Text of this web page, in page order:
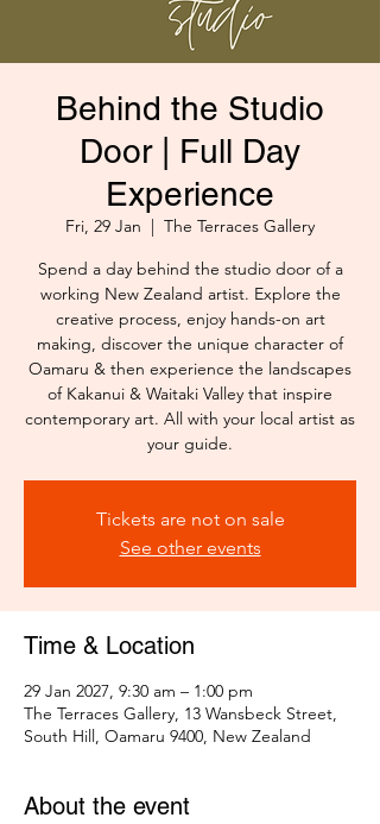
Behind the Studio
Door | Full Day
Experience
Fri, 29 Jan
  |
The Terraces Gallery
Spend a day behind the studio door of a
working New Zealand artist. Explore the
creative process, enjoy hands-on art
making, discover the unique character of
Oamaru & then experience the landscapes
of Kakanui & Waitaki Valley that inspire
contemporary art. All with your local artist as
your guide.
Tickets are not on sale
See other events
Time & Location
29 Jan 2027, 9:30 am – 1:00 pm
The Terraces Gallery, 13 Wansbeck Street,
South Hill, Oamaru 9400, New Zealand
About the event